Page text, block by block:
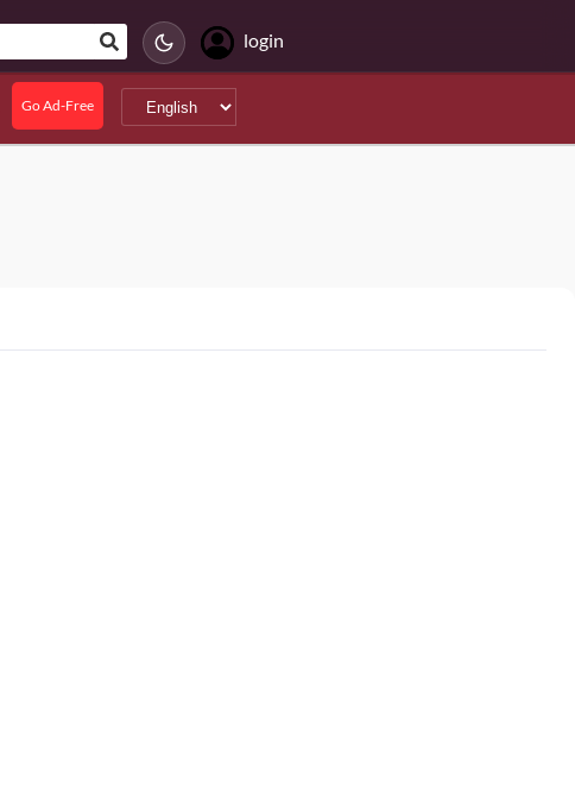
login
Go Ad-Free